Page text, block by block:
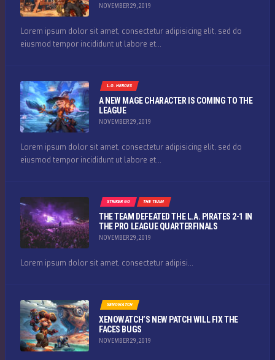
NOVEMBER 29, 2019
Lorem ipsum dolor sit amet, consectetur adipisicing elit, sed do
eiusmod tempor incididunt ut labore et...
L.O. HEROES
A NEW MAGE CHARACTER IS COMING TO THE
LEAGUE
NOVEMBER 29, 2019
Lorem ipsum dolor sit amet, consectetur adipisicing elit, sed do
eiusmod tempor incididunt ut labore et...
STRIKER GO THE TEAM
THE TEAM DEFEATED THE L.A. PIRATES 2-1 IN
THE PRO LEAGUE QUARTERFINALS
NOVEMBER 29, 2019
Lorem ipsum dolor sit amet, consectetur adipisi...
XENOWATCH
XENOWATCH’S NEW PATCH WILL FIX THE
FACES BUGS
NOVEMBER 29, 2019